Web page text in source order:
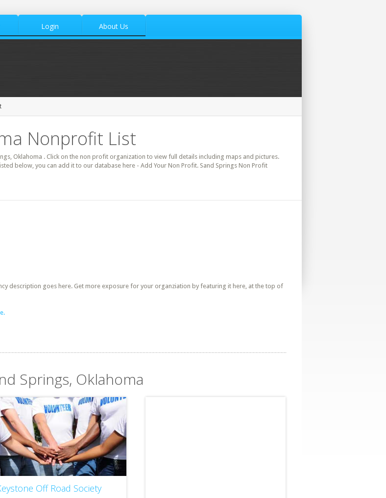
Login About Us
Nonprofit List
Oklahoma . Click on the non profit organization to view full details including maps and pictures.
below, you can add it to our database here - Add Your Non Profit. Sand Springs Non Profit
description goes here. Get more exposure for your organziation by featuring it here, at the top of
Springs, Oklahoma
Off Road Society